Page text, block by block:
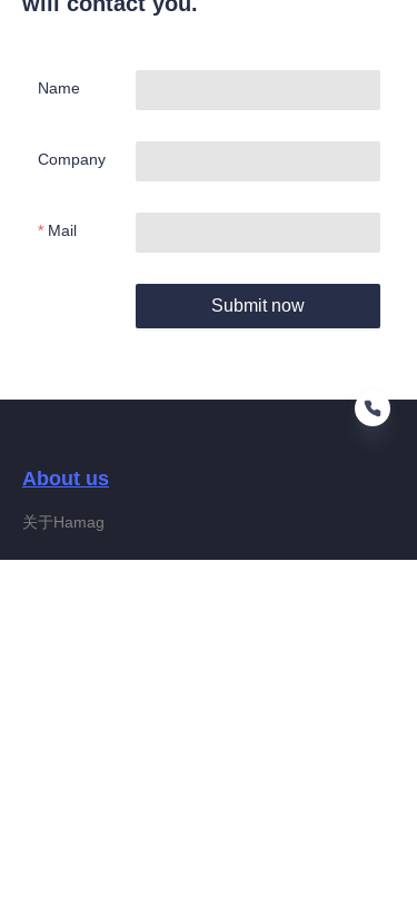
Name
Company
Mail
Submit now
About us
关于Hamag
EN